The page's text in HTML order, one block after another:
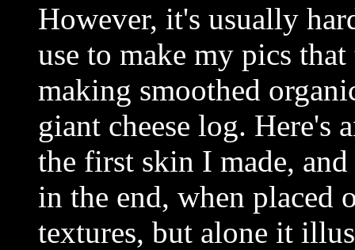
However, it's usually
use to make my pics
making smoothed
giant cheese log. Here's
the first skin I made,
in the end, when placed
textures, but alone it